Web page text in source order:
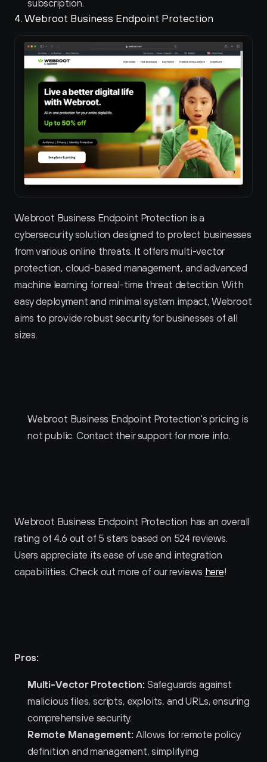
subscription.
4. Webroot Business Endpoint Protection
Webroot Business Endpoint Protection is a
cybersecurity solution designed to protect businesses
from various online threats. It offers multi-vector
protection, cloud-based management, and advanced
machine learning for real-time threat detection. With
easy deployment and minimal system impact, Webroot
aims to provide robust security for businesses of all
sizes.
Webroot Business Endpoint Protection's pricing is
not public. Contact their support for more info.
Webroot Business Endpoint Protection has an overall
rating of 4.6 out of 5 stars based on 524 reviews.
Users appreciate its ease of use and integration
capabilities. Check out more of our reviews here!
Pros:
Multi-Vector Protection: Safeguards against
malicious files, scripts, exploits, and URLs, ensuring
comprehensive security.
Remote Management: Allows for remote policy
definition and management, simplifying